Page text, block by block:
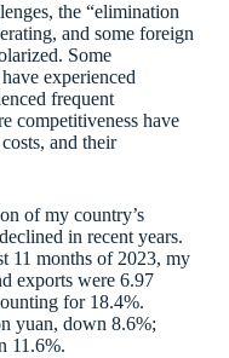
the “elimination
and some foreign
Some
experienced
frequent
competitiveness have
and their
of my country’s
in recent years.
11 months of 2023, my
exports were 6.97
for 18.4%.
yuan, down 8.6%;
11.6%.